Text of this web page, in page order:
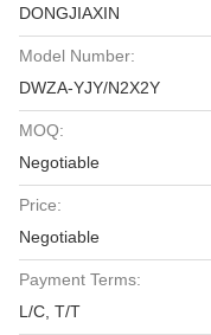
DONGJIAXIN
Model Number:
DWZA-YJY/N2X2Y
MOQ:
Negotiable
Price:
Negotiable
Payment Terms:
L/C, T/T